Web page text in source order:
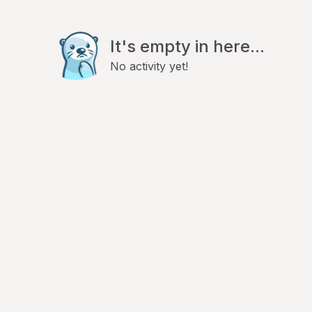
It's empty in here...
No activity yet!